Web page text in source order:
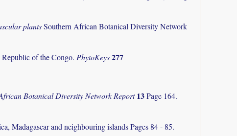
plantsSouthern African Botanical Diversity Network
of the Congo. PhytoKeys277
Botanical Diversity Network Report13Page 164.
Madagascar and neighbouring islandsPages 84 - 85.